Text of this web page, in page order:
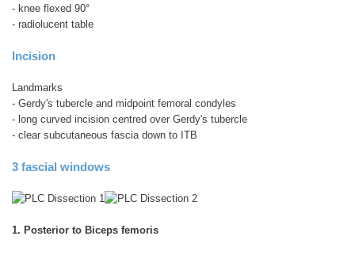
- knee flexed 90°
- radiolucent table
Incision
Landmarks
- Gerdy's tubercle and midpoint femoral condyles
- long curved incision centred over Gerdy's tubercle
- clear subcutaneous fascia down to ITB
3 fascial windows
1. Posterior to Biceps femoris